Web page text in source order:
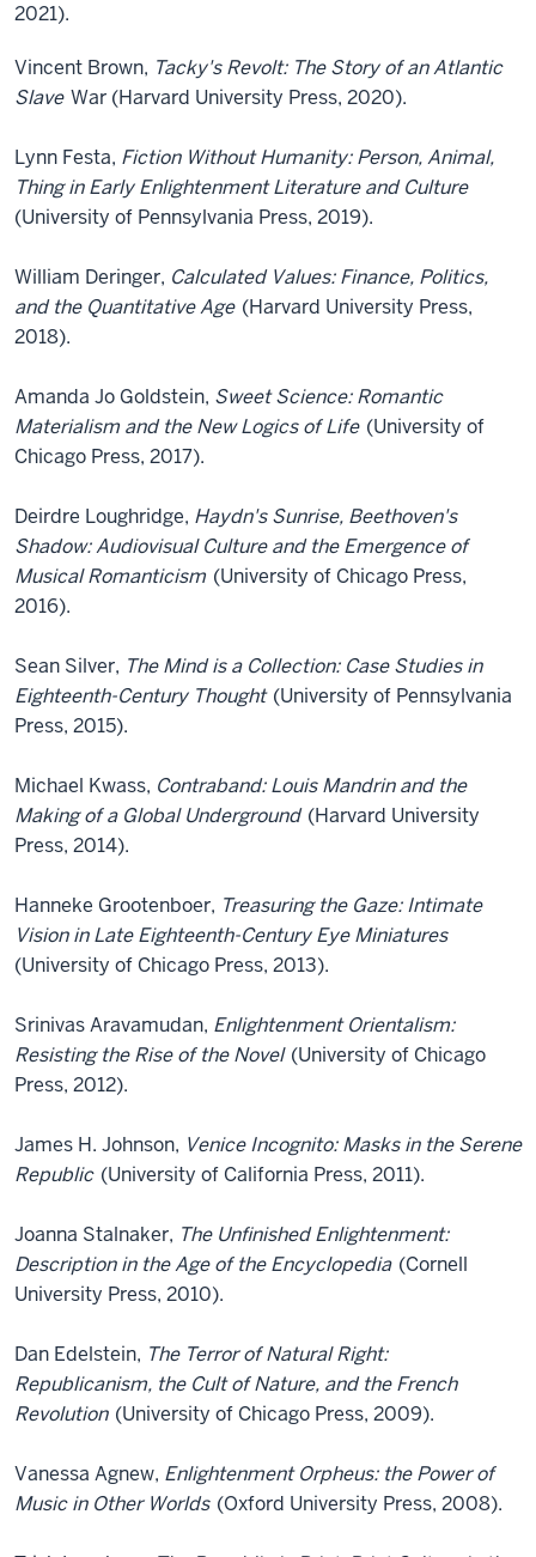
2021).
Vincent Brown, Tacky's Revolt: The Story of an Atlantic
Slave War (Harvard University Press, 2020).
Lynn Festa, Fiction Without Humanity: Person, Animal,
Thing in Early Enlightenment Literature and Culture
(University of Pennsylvania Press, 2019).
William Deringer, Calculated Values: Finance, Politics,
and the Quantitative Age (Harvard University Press,
2018).
Amanda Jo Goldstein, Sweet Science: Romantic
Materialism and the New Logics of Life (University of
Chicago Press, 2017).
Deirdre Loughridge, Haydn's Sunrise, Beethoven's
Shadow: Audiovisual Culture and the Emergence of
Musical Romanticism (University of Chicago Press,
2016).
Sean Silver, The Mind is a Collection: Case Studies in
Eighteenth-Century Thought (University of Pennsylvania
Press, 2015).
Michael Kwass, Contraband: Louis Mandrin and the
Making of a Global Underground (Harvard University
Press, 2014).
Hanneke Grootenboer, Treasuring the Gaze: Intimate
Vision in Late Eighteenth-Century Eye Miniatures
(University of Chicago Press, 2013).
Srinivas Aravamudan, Enlightenment Orientalism:
Resisting the Rise of the Novel (University of Chicago
Press, 2012).
James H. Johnson, Venice Incognito: Masks in the Serene
Republic (University of California Press, 2011).
Joanna Stalnaker, The Unfinished Enlightenment:
Description in the Age of the Encyclopedia (Cornell
University Press, 2010).
Dan Edelstein, The Terror of Natural Right:
Republicanism, the Cult of Nature, and the French
Revolution (University of Chicago Press, 2009).
Vanessa Agnew, Enlightenment Orpheus: the Power of
Music in Other Worlds (Oxford University Press, 2008).